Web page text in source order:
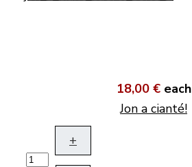
18,00 € each
Jon a cianté!
+